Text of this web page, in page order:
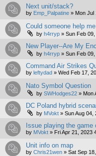
Next unit/stack?
by Emp_Palpatine » Mon Jul
Could someone help
by h4rryp » Sun Feb
New Player--Are My
by h4rryp » Sun Feb
Command Air Strikes
by leftydad » Wed Feb 17,
Nato Symbol Question
by SWHodges22 » Mon
DC Poland hybrid
by MVokt » Sun Aug 04,
Issue playing the
by MVokt » Fri Apr 21, 2023
Unit info on map
by Chris21wen » Sat Sep